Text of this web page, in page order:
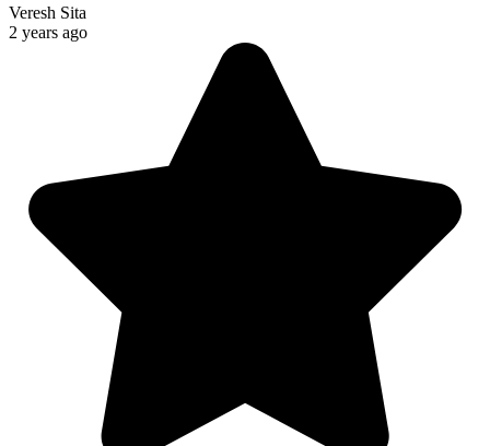
Veresh Sita
2 years ago